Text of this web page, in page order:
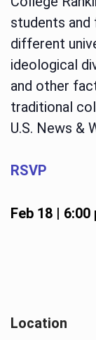
students
different
ideological
and other
traditional
U.S. News &
RSVP
Feb 18 | 6:00
Location